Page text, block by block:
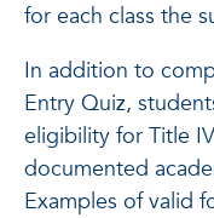
for each class the
In addition to
Entry Quiz,
eligibility for Title
documented
Examples of valid